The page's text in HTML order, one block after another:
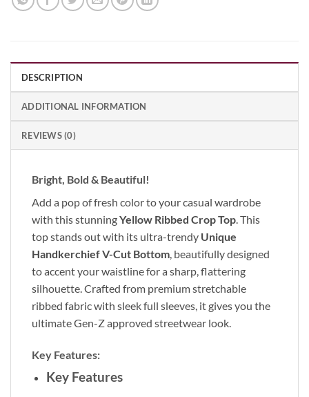
DESCRIPTION
ADDITIONAL INFORMATION
REVIEWS (0)
Bright, Bold & Beautiful!
Add a pop of fresh color to your casual wardrobe
with this stunningYellow Ribbed Crop Top. This
top stands out with its ultra-trendy Unique
Handkerchief V-Cut Bottom, beautifully designed
to accent your waistline for a sharp, flattering
silhouette. Crafted from premium stretchable
ribbed fabric with sleek full sleeves, it gives you the
ultimate Gen-Z approved streetwear look.
Key Features:
Key Features